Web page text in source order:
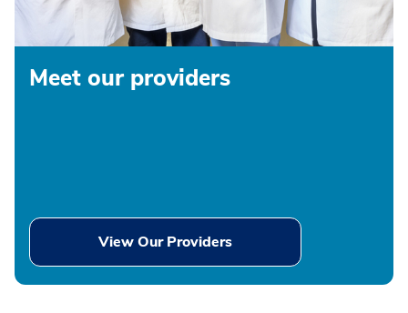
Meet our providers
View Our Providers